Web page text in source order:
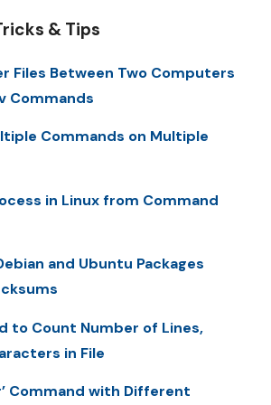
& Tips
Files Between Two Computers
Commands
Commands on Multiple
in Linux from Command
and Ubuntu Packages
to Count Number of Lines,
in File
Command with Different